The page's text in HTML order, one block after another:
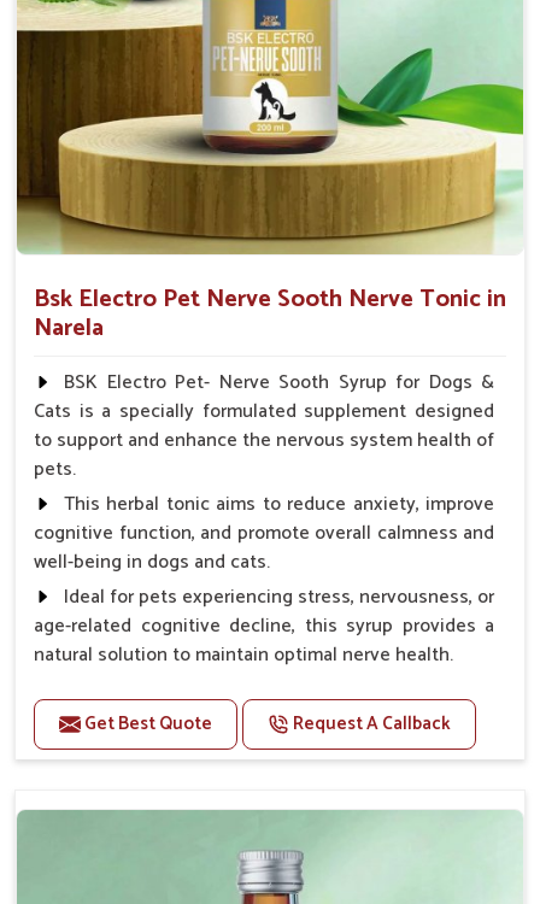
How To Use
Spary-2 3 Spary twice a day or as suggested by the
Bsk Electro Pet Nerve Sooth Nerve Tonic in
Narela
BSK Electro Pet- Nerve Sooth Syrup for Dogs &
Cats is a specially formulated supplement designed
to support and enhance the nervous system health of
pets.
This herbal tonic aims to reduce anxiety, improve
cognitive function, and promote overall calmness and
well-being in dogs and cats.
Ideal for pets experiencing stress, nervousness, or
age-related cognitive decline, this syrup provides a
natural solution to maintain optimal nerve health.
Benefits
Helps reduce anxiety and stress, promoting a calm
Enhances cognitive function and mental clarity,
particularly in aging pets.
Supports the overall health and function of the
Get Best Quote Request A Callback